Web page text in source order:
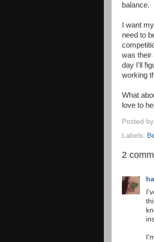
balance.
I want
need to
was their
day I'll
working
What
love to
Posted by
Labels:
2